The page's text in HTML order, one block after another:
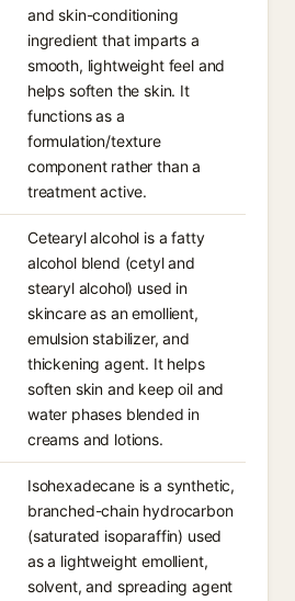
and skin-conditioning
ingredient that imparts a
smooth, lightweight feel and
helps soften the skin. It
functions as a
formulation/texture
component rather than a
treatment active.
Cetearyl alcohol is a fatty
alcohol blend (cetyl and
stearyl alcohol) used in
skincare as an emollient,
emulsion stabilizer, and
thickening agent. It helps
soften skin and keep oil and
water phases blended in
creams and lotions.
Isohexadecane is a synthetic,
branched-chain hydrocarbon
(saturated isoparaffin) used
as a lightweight emollient,
solvent, and spreading agent